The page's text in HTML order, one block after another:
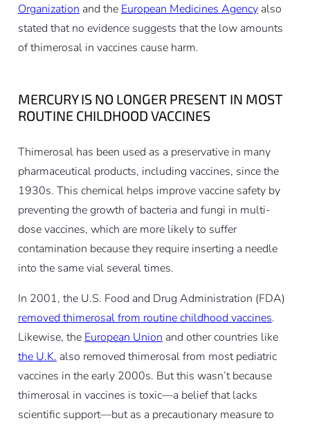
Organization and the European Medicines Agencyalso
stated that no evidence suggests that the low amounts
of thimerosal in vaccines cause harm.
MERCURY IS NO LONGER PRESENT IN MOST
ROUTINE CHILDHOOD VACCINES
Thimerosal has been used as a preservative in many
pharmaceutical products, including vaccines, since the
1930s. This chemical helps improve vaccine safety by
preventing the growth of bacteria and fungi in multi-
dose vaccines, which are more likely to suffer
contamination because they require inserting a needle
into the same vial several times.
In 2001, the U.S. Food and Drug Administration (FDA)
removed thimerosal from routine childhood vaccines.
Likewise, the European Union and other countries like
the U.K. also removed thimerosal from most pediatric
vaccines in the early 2000s. But this wasn’t because
thimerosal in vaccines is toxic—a belief that lacks
scientific support—but as a precautionary measure to